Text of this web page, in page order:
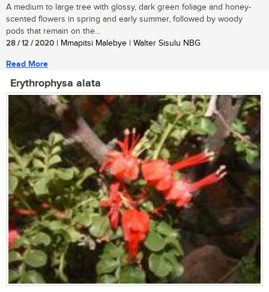
A medium to large tree with glossy, dark green foliage and honey-
scented flowers in spring and early summer, followed by woody
pods that remain on the...
28 / 12 / 2020 | Mmapitsi Malebye | Walter Sisulu NBG
Read More
Erythrophysa alata